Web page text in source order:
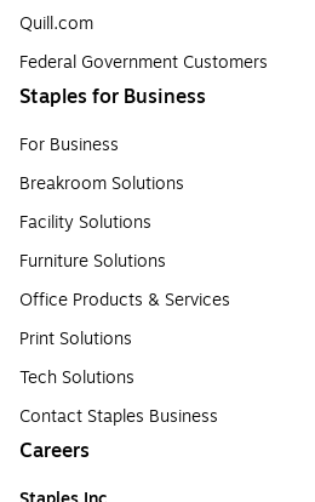
Quill.com
Federal Government Customers
Staples for Business
For Business
Breakroom Solutions
Facility Solutions
Furniture Solutions
Office Products & Services
Print Solutions
Tech Solutions
Contact Staples Business
Careers